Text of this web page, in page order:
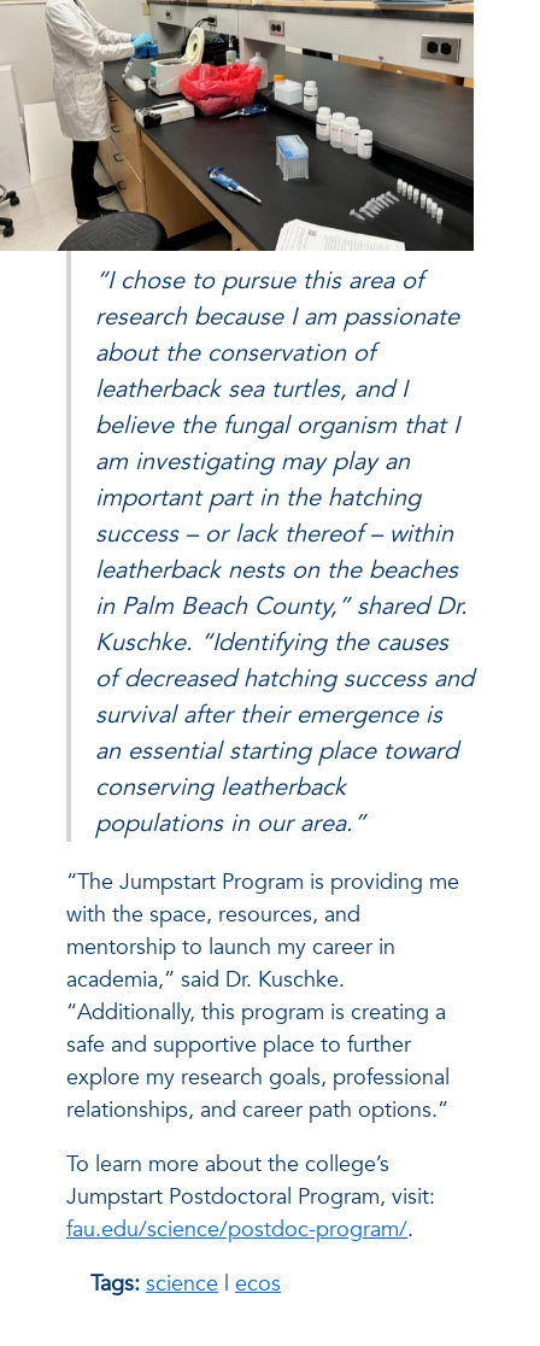
“I chose to pursue this area of
research because I am passionate
about the conservation of
leatherback sea turtles, and I
believe the fungal organism that I
am investigating may play an
important part in the hatching
success – or lack thereof – within
leatherback nests on the beaches
in Palm Beach County,” shared Dr.
Kuschke. “Identifying the causes
of decreased hatching success and
survival after their emergence is
an essential starting place toward
conserving leatherback
populations in our area.”
“The Jumpstart Program is providing me
with the space, resources, and
mentorship to launch my career in
academia,” said Dr. Kuschke.
“Additionally, this program is creating a
safe and supportive place to further
explore my research goals, professional
relationships, and career path options.”
To learn more about the college’s
Jumpstart Postdoctoral Program, visit:
fau.edu/science/postdoc-program/.
Tags: science | ecos